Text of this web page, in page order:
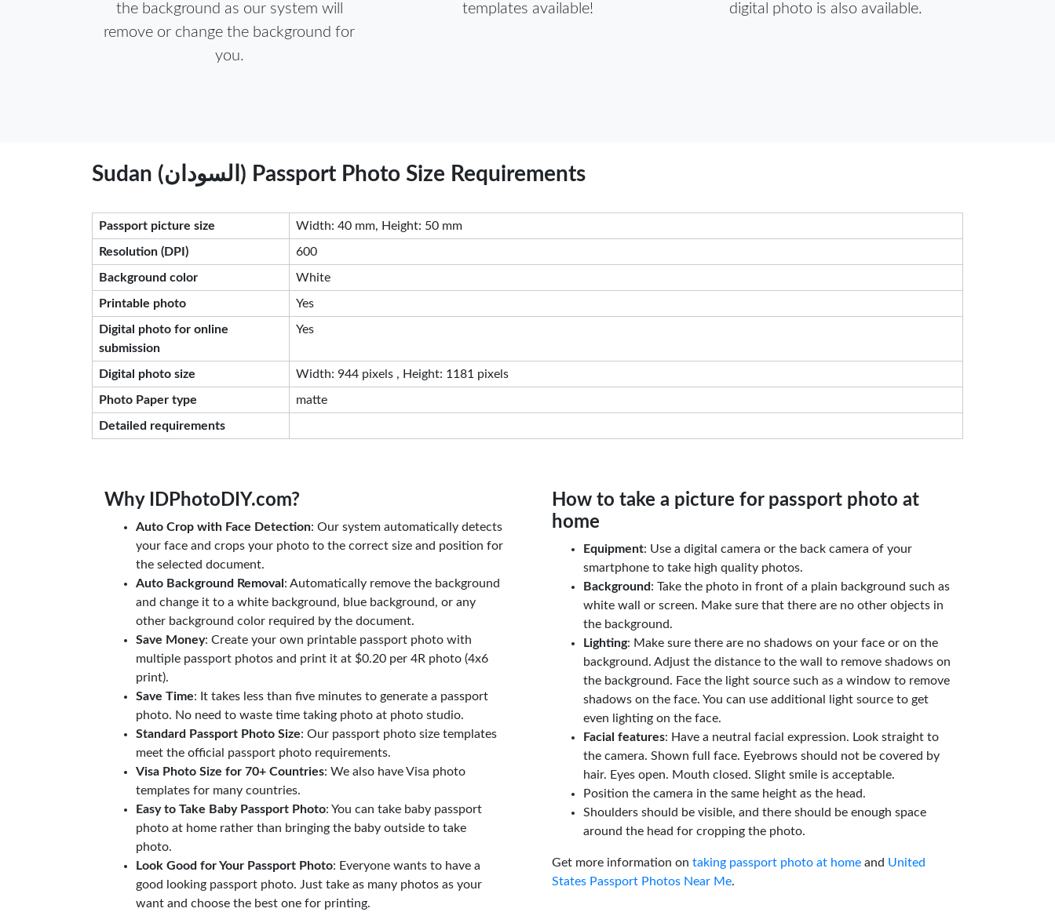
the background as our system will
remove or change the background for
you.
templates available!
digital photo is also available.
Sudan (السودان) Passport Photo Size Requirements
Passport picture size Width: 40 mm, Height: 50 mm
Resolution (DPI) 600
Background color White
Printable photo Yes
Digital photo for online
submission
Yes
Digital photo size Width: 944 pixels , Height: 1181 pixels
Photo Paper type matte
Detailed requirements
Why IDPhotoDIY.com?
Auto Crop with Face Detection: Our system automatically detects
your face and crops your photo to the correct size and position for
the selected document.
Auto Background Removal : Automatically remove the background
and change it to a white background, blue background, or any
other background color required by the document.
Save Money: Create your own printable passport photo with
multiple passport photos and print it at $0.20 per 4R photo (4x6
print).
Save Time: It takes less than five minutes to generate a passport
photo. No need to waste time taking photo at photo studio.
Standard Passport Photo Size: Our passport photo size templates
meet the official passport photo requirements.
Visa Photo Size for 70+ Countries: We also have Visa photo
templates for many countries.
Easy to Take Baby Passport Photo: You can take baby passport
photo at home rather than bringing the baby outside to take
photo.
Look Good for Your Passport Photo: Everyone wants to have a
good looking passport photo. Just take as many photos as your
want and choose the best one for printing.
How to take a picture for passport photo at
home
Equipment: Use a digital camera or the back camera of your
smartphone to take high quality photos.
Background: Take the photo in front of a plain background such as
white wall or screen. Make sure that there are no other objects in
the background.
Lighting: Make sure there are no shadows on your face or on the
background. Adjust the distance to the wall to remove shadows on
the background. Face the light source such as a window to remove
shadows on the face. You can use additional light source to get
even lighting on the face.
Facial features: Have a neutral facial expression. Look straight to
the camera. Shown full face. Eyebrows should not be covered by
hair. Eyes open. Mouth closed. Slight smile is acceptable.
Position the camera in the same height as the head.
Shoulders should be visible, and there should be enough space
around the head for cropping the photo.
Get more information on taking passport photo at home and United
States Passport Photos Near Me.